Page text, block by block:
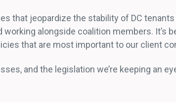
that jeopardize the stability of DC tenants
alongside coalition members. It’s
that are most important to our client
and the legislation we’re keeping an